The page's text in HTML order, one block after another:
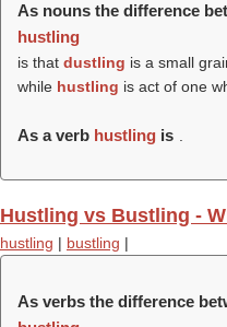
As nouns the difference
hustling
is that dustling is a small
while hustling is act of one
As a verb hustling is
Hustling vs Bustling -
hustling | bustling |
As verbs the difference